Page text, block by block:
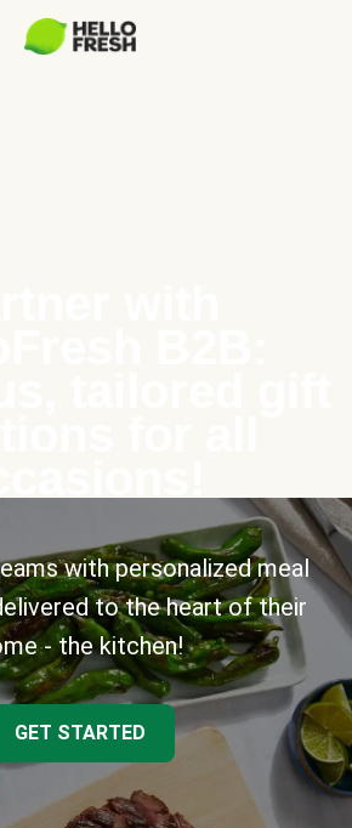
with personalized meal
to the heart of their
- the kitchen!
GET STARTED